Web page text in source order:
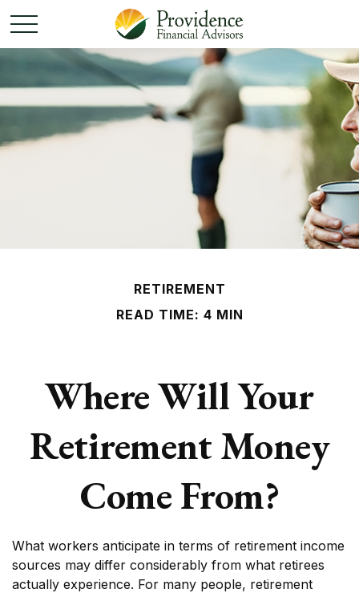
RETIREMENT
READ TIME: 4 MIN
Where Will Your
Retirement Money
Come From?
What workers anticipate in terms of retirement income
sources may differ considerably from what retirees
actually experience. For many people, retirement